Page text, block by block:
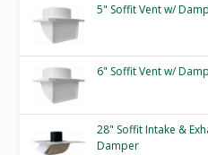
5" Soffit Vent w/
6" Soffit Vent w/
28" Soffit Intake &
Damper